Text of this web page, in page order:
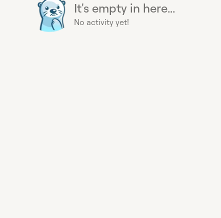
It's empty in here...
No activity yet!